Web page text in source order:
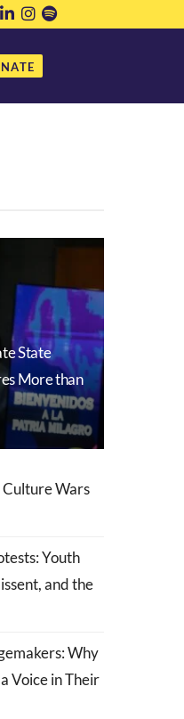
State
More than
Culture Wars
Youth
and the
Why
Voice in Their